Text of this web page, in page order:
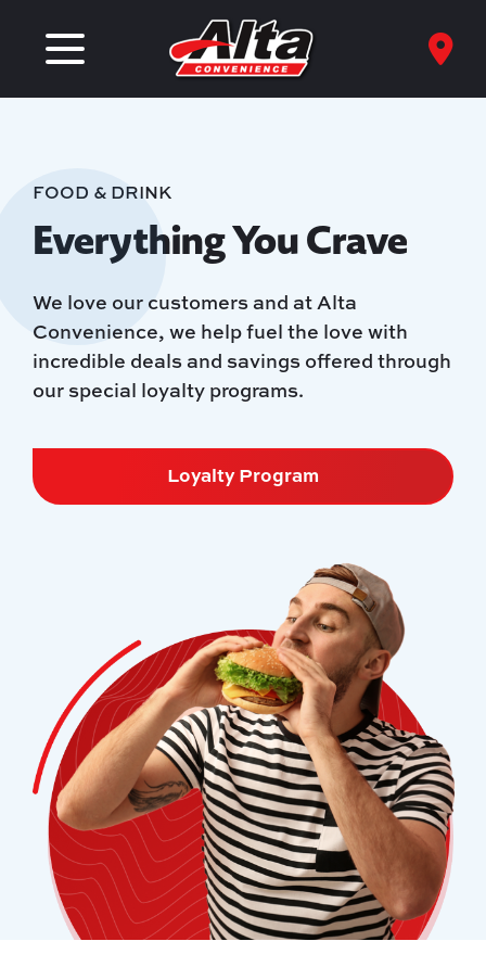
FOOD & DRINK
Everything You Crave
We love our customers and at Alta
Convenience, we help fuel the love with
incredible deals and savings offered through
our special loyalty programs.
Loyalty Program